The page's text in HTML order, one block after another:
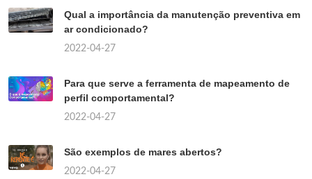
Qual a importância da manutenção preventiva em
ar condicionado?
2022-04-27
Para que serve a ferramenta de mapeamento de
perfil comportamental?
2022-04-27
São exemplos de mares abertos?
2022-04-27